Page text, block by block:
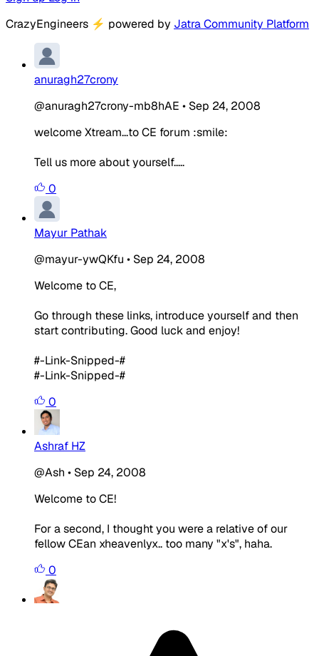
CrazyEngineers ⚡ powered by Jatra Community Platform
anuragh27crony
@anuragh27crony-mb8hAE • Sep 24, 2008
welcome Xtream...to CE forum :smile:
Tell us more about yourself.....
0
Mayur Pathak
@mayur-ywQKfu • Sep 24, 2008
Welcome to CE,
Go through these links, introduce yourself and then
start contributing. Good luck and enjoy!
#-Link-Snipped-#
#-Link-Snipped-#
0
Ashraf HZ
@Ash • Sep 24, 2008
Welcome to CE!
For a second, I thought you were a relative of our
fellow CEan xheavenlyx.. too many "x's", haha.
0